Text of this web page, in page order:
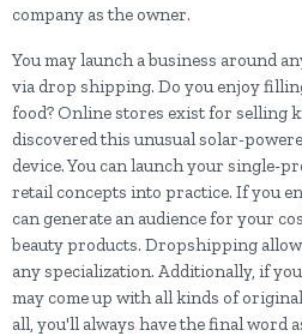
company as the owner.
You may launch a business around
via drop shipping. Do you enjoy
food? Online stores exist for selling
discovered this unusual solar-
device. You can launch your single-
retail concepts into practice. If you
can generate an audience for your
beauty products. Dropshipping
any specialization. Additionally, if
may come up with all kinds of
all, you'll always have the final word